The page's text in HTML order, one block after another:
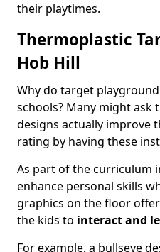
their playtimes.
Thermoplastic
Hob Hill
Why do target
schools? Many might ask
designs actually improve
rating by having these
As part of the curriculum
enhance personal skills
graphics on the floor
the kids to interact and
For example, a bullseye